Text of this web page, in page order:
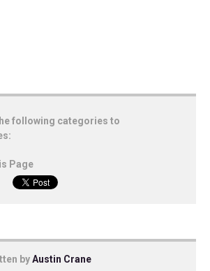
following categories to
Page
byAustin Crane